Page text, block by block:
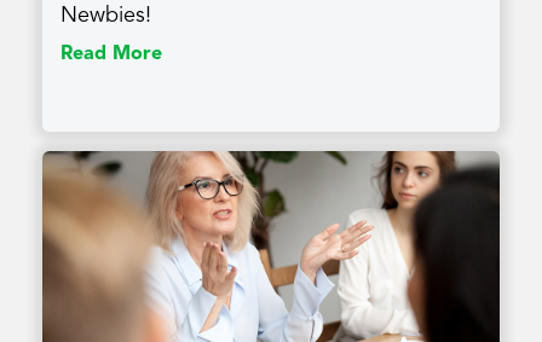
Newbies!
Read More